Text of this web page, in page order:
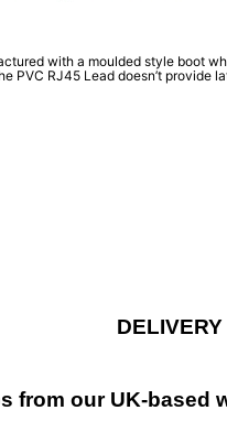
with a moulded style boot
PVC RJ45 Lead doesn’t
DELIVERY
from our UK-based